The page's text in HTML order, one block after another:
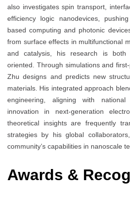
also investigates spin transport,
efficiency logic nanodevices,
based computing and photonic
from surface effects in multifunctional
and catalysis, his research is both
oriented. Through simulations and
Zhu designs and predicts new
materials. His integrated approach
engineering, aligning with
innovation in next-generation
theoretical insights are frequently
strategies by his global
community’s capabilities in nanoscale
Awards &